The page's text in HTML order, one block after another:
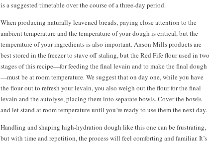
is a suggested timetable over the course of a three-day period.
When producing naturally leavened breads, paying close attention to the
ambient temperature and the temperature of your dough is critical, but the
temperature of your ingredients is also important. Anson Mills products are
best stored in the freezer to stave off staling, but the Red Fife flour used in two
stages of this recipe—for feeding the final levain and to make the final dough
—must be at room temperature. We suggest that on day one, while you have
the flour out to refresh your levain, you also weigh out the flour for the final
levain and the autolyse, placing them into separate bowls. Cover the bowls
and let stand at room temperature until you’re ready to use them the next day.
Handling and shaping high-hydration dough like this one can be frustrating,
but with time and repetition, the process will feel comforting and familiar. It’s